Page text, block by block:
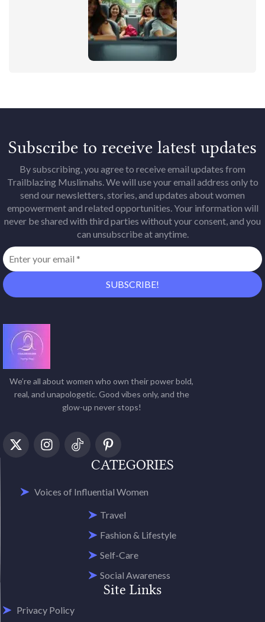
Subscribe to receive latest updates
By subscribing, you agree to receive email updates from
Trailblazing Muslimahs. We will use your email address only to
send our newsletters, stories, and updates about women
empowerment and related opportunities. Your information will
never be shared with third parties without your consent, and you
can unsubscribe at anytime.
We’re all about women who own their power bold,
real, and unapologetic. Good vibes only, and the
glow-up never stops!
CATEGORIES
Voices of Influential Women
Travel
Fashion & Lifestyle
Self-Care
Social Awareness
Site Links
Privacy Policy